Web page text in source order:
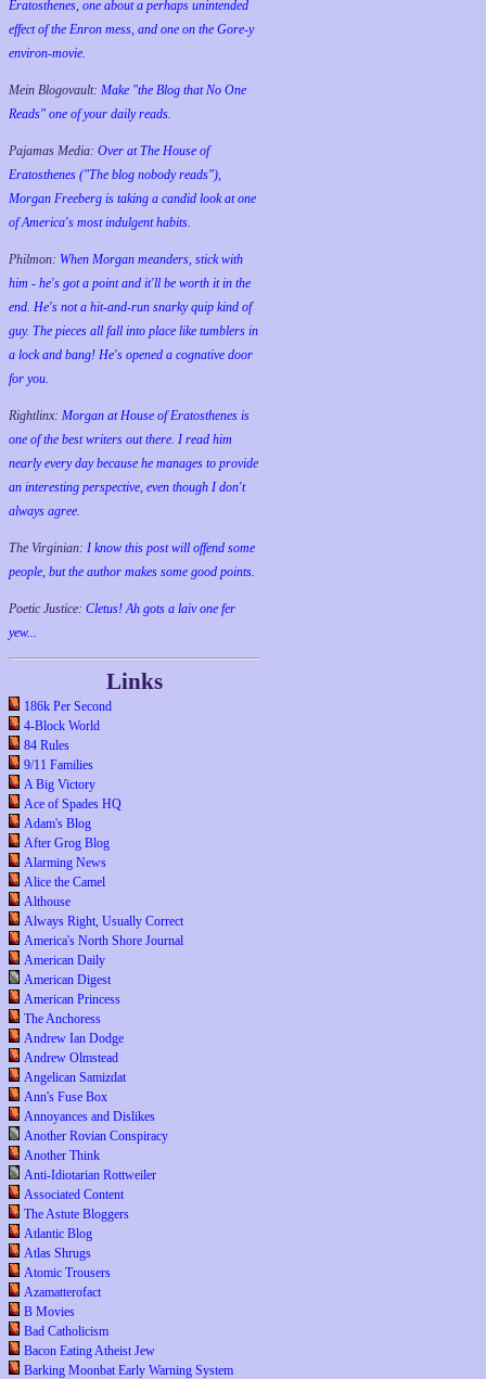
Eratosthenes, one about a perhaps unintended
effect of the Enron mess, and one on the Gore-y
environ-movie.
Mein Blogovault: Make "the Blog that No One
Reads" one of your daily reads.
Pajamas Media: Over at The House of
Eratosthenes ("The blog nobody reads"),
Morgan Freeberg is taking a candid look at one
of America's most indulgent habits.
Philmon: When Morgan meanders, stick with
him - he's got a point and it'll be worth it in the
end. He's not a hit-and-run snarky quip kind of
guy. The pieces all fall into place like tumblers in
a lock and bang! He's opened a cognative door
for you.
Rightlinx: Morgan at House of Eratosthenes is
one of the best writers out there. I read him
nearly every day because he manages to provide
an interesting perspective, even though I don't
always agree.
The Virginian: I know this post will offend some
people, but the author makes some good points.
Poetic Justice: Cletus! Ah gots a laiv one fer
yew...
Links
186k Per Second
4-Block World
84 Rules
9/11 Families
A Big Victory
Ace of Spades HQ
Adam's Blog
After Grog Blog
Alarming News
Alice the Camel
Althouse
Always Right, Usually Correct
America's North Shore Journal
American Daily
American Digest
American Princess
The Anchoress
Andrew Ian Dodge
Andrew Olmstead
Angelican Samizdat
Ann's Fuse Box
Annoyances and Dislikes
Another Rovian Conspiracy
Another Think
Anti-Idiotarian Rottweiler
Associated Content
The Astute Bloggers
Atlantic Blog
Atlas Shrugs
Atomic Trousers
Azamatterofact
B Movies
Bad Catholicism
Bacon Eating Atheist Jew
Barking Moonbat Early Warning System